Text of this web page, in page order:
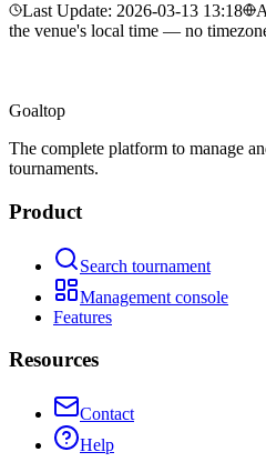
Last Update: 2026-03-13 13:18
the venue's local time — no
Goaltop
The complete platform to manage
tournaments.
Product
Search tournament
Management console
Features
Resources
Contact
Help